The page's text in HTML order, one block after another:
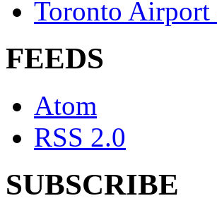
Toronto Airport
FEEDS
Atom
RSS 2.0
SUBSCRIBE